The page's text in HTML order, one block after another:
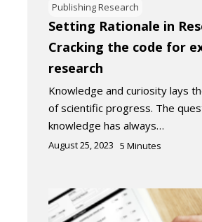
Publishing Research
Setting Rationale in
Cracking the code for
research
Knowledge and curiosity lays
of scientific progress. The
knowledge has always…
August 25, 2023 5 Minutes